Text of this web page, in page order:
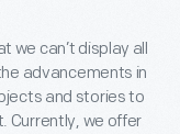
we can’t display all
advancements in
and stories to
Currently, we offer